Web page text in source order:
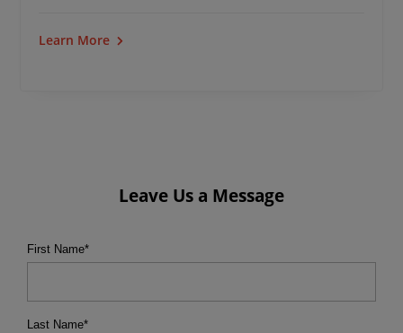
Learn More
Leave Us a Message
First Name*
Last Name*